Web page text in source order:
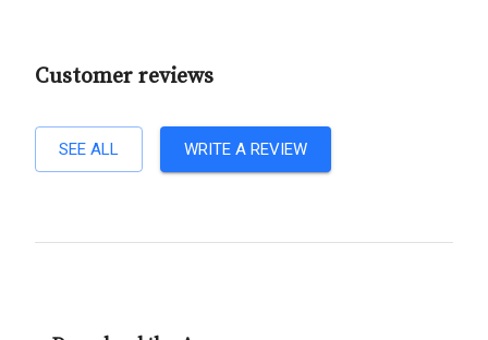
Customer reviews
SEE ALL WRITE A REVIEW